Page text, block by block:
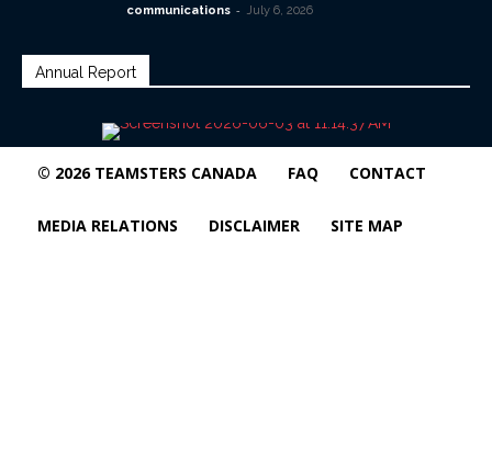
communications - July 6, 2026
Annual Report
© 2026 TEAMSTERS CANADA FAQ CONTACT
MEDIA RELATIONS DISCLAIMER SITE MAP